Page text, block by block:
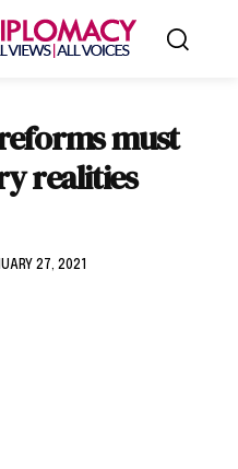
must
realities
27, 2021